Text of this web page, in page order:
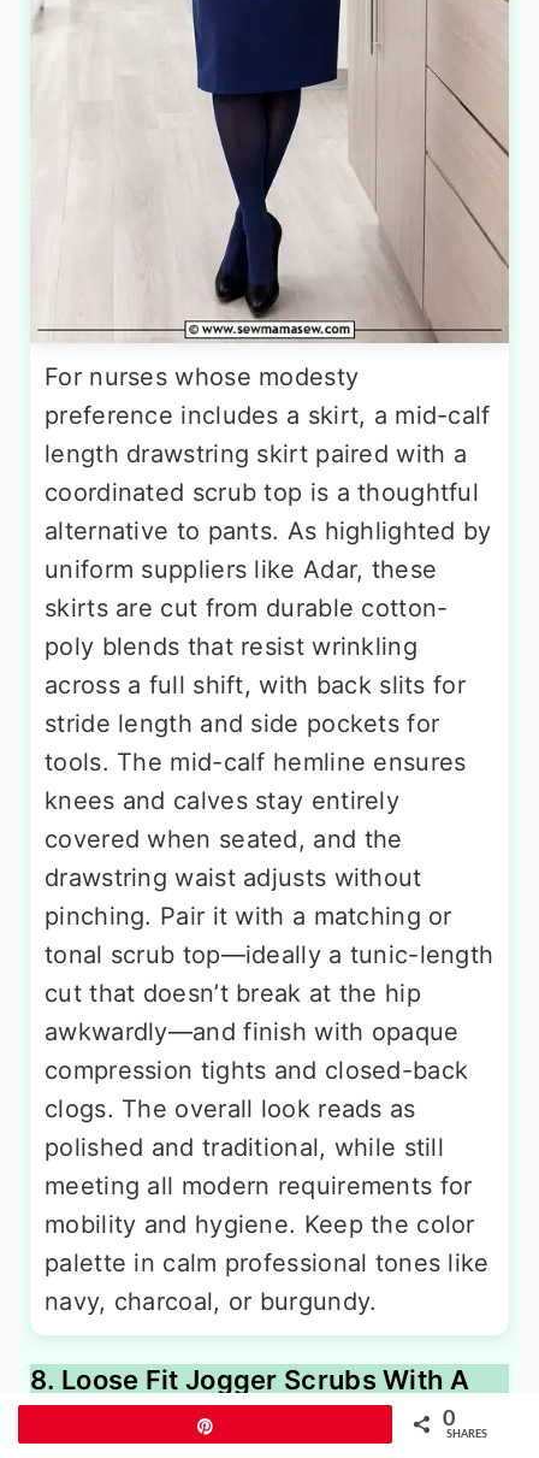
For nurses whose modesty
preference includes a skirt, a mid-calf
length drawstring skirt paired with a
coordinated scrub top is a thoughtful
alternative to pants. As highlighted by
uniform suppliers like Adar, these
skirts are cut from durable cotton-
poly blends that resist wrinkling
across a full shift, with back slits for
stride length and side pockets for
tools. The mid-calf hemline ensures
knees and calves stay entirely
covered when seated, and the
drawstring waist adjusts without
pinching. Pair it with a matching or
tonal scrub top—ideally a tunic-length
cut that doesn’t break at the hip
awkwardly—and finish with opaque
compression tights and closed-back
clogs. The overall look reads as
polished and traditional, while still
meeting all modern requirements for
mobility and hygiene. Keep the color
palette in calm professional tones like
navy, charcoal, or burgundy.
8. Loose Fit Jogger Scrubs With A
Tunic-Length Hoodie
0
SHARES